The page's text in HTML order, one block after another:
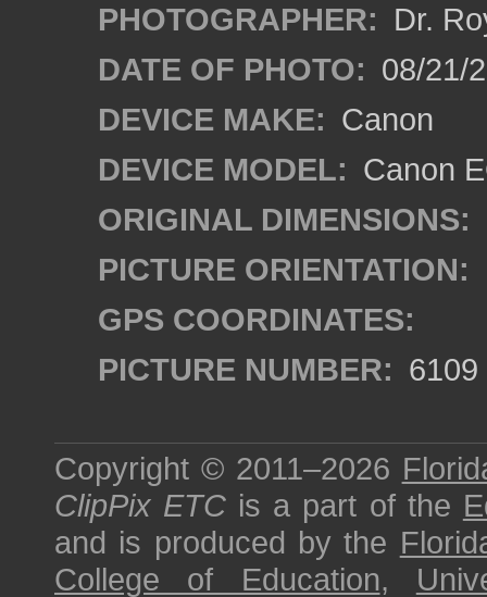
PHOTOGRAPHER: Dr.
DATE OF PHOTO: 08/21/
DEVICE MAKE: Canon
DEVICE MODEL: Canon
ORIGINAL DIMENSIONS:
PICTURE ORIENTATION:
GPS COORDINATES:
PICTURE NUMBER: 6109
Copyright © 2011–2026
ClipPix ETC is a part of the
and is produced by the
College of Education,